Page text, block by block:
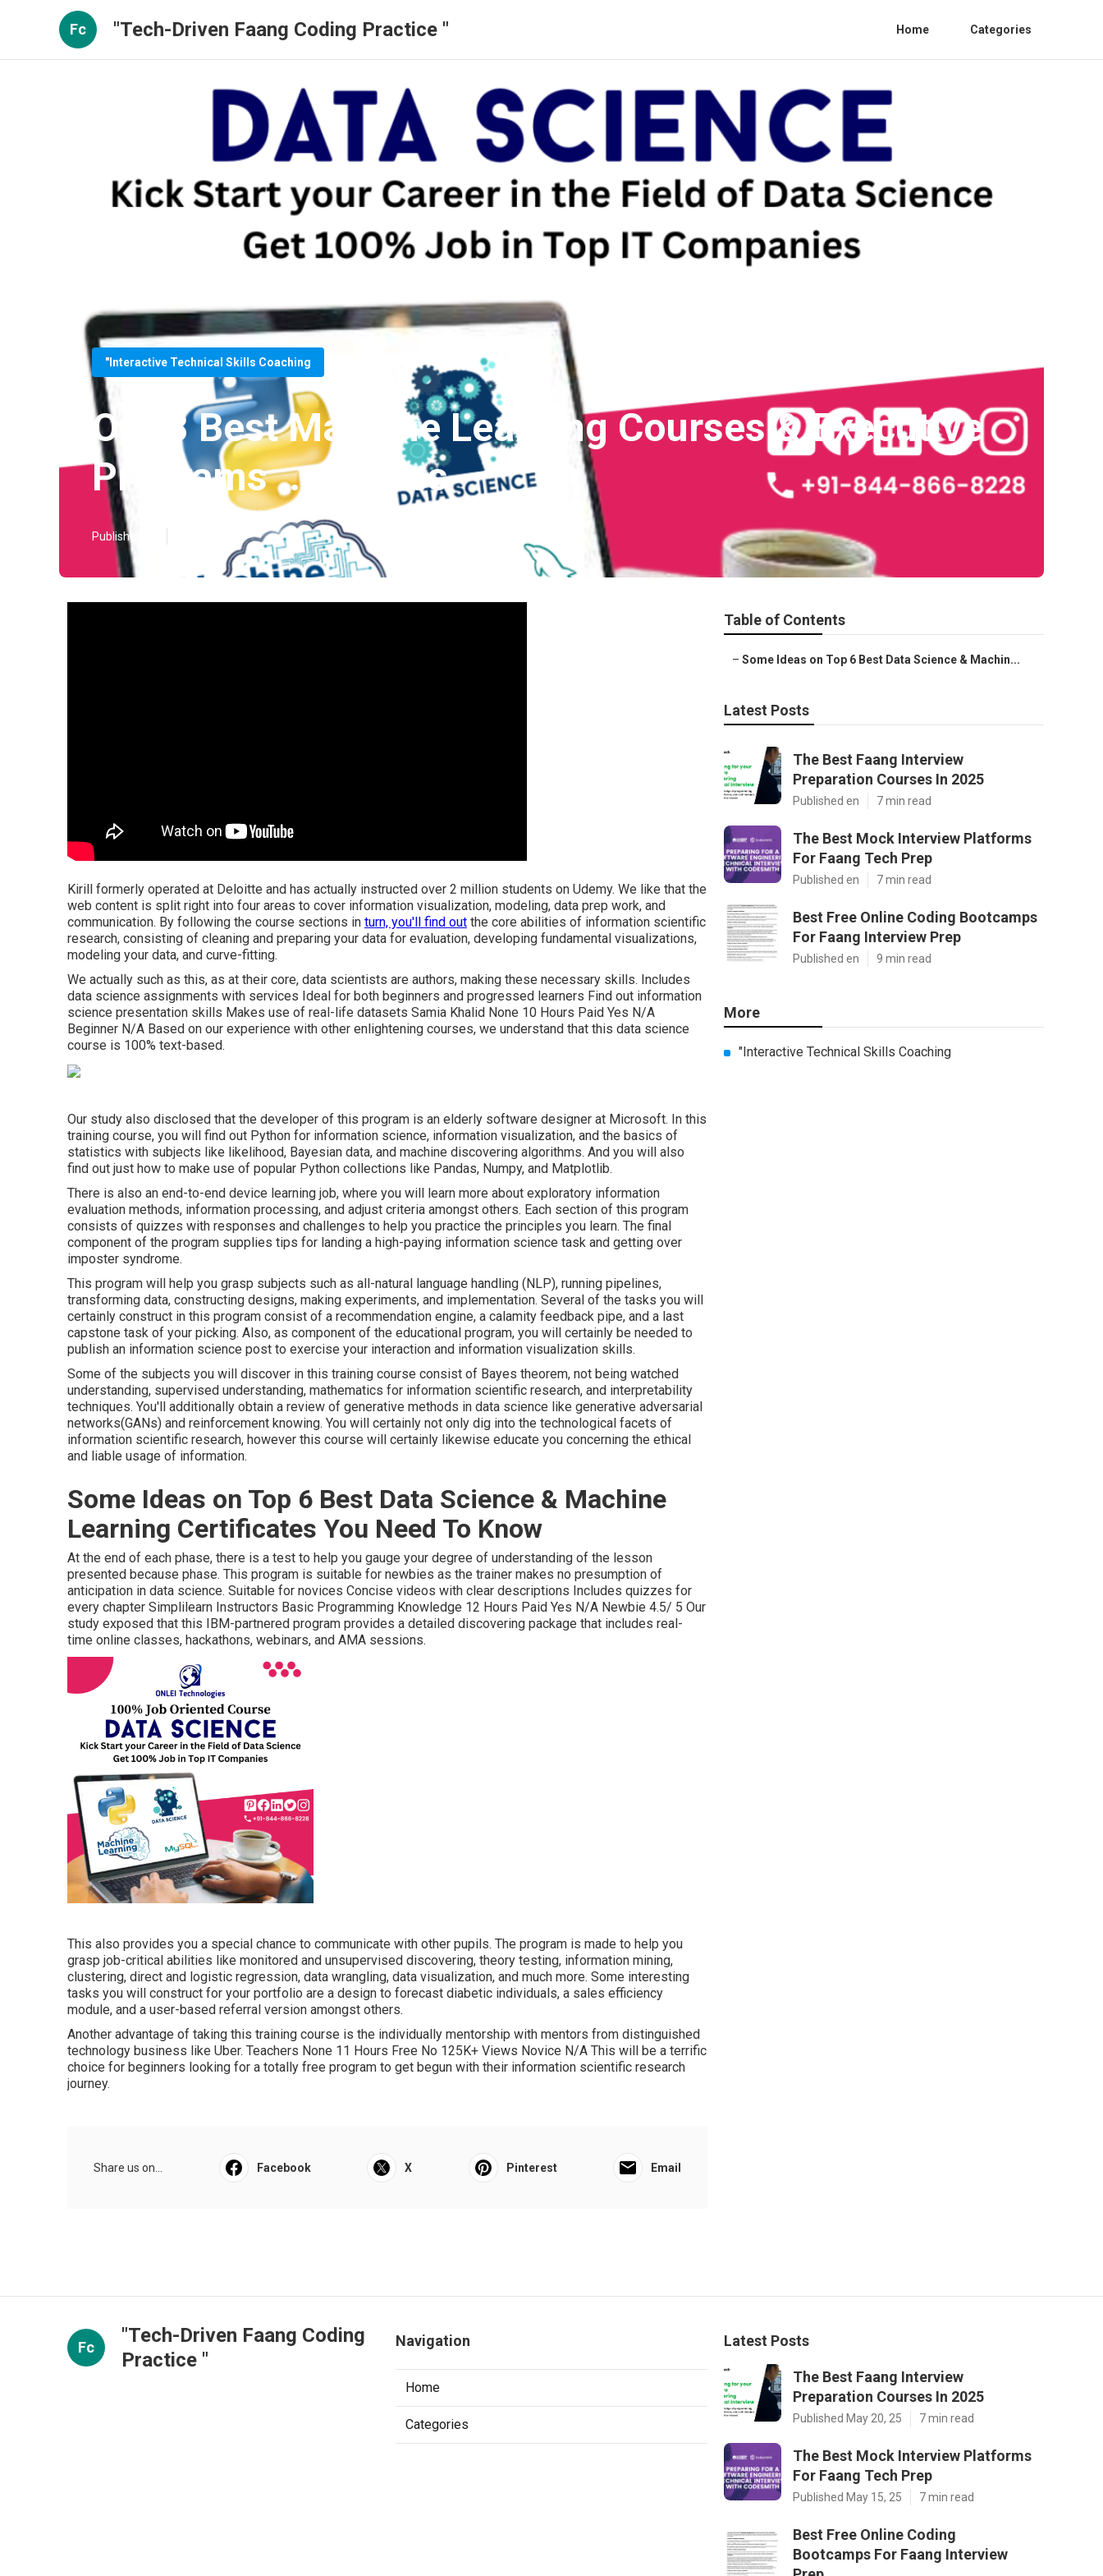
Fc "Tech-Driven Faang Coding Practice " Home Categories
"Interactive Technical Skills Coaching
Our 8 Best Machine Learning Courses & Executive
Programs ... Diaries
Published en
Kirill formerly operated at Deloitte and has actually instructed over 2 million students on Udemy. We like that the
web content is split right into four areas to cover information visualization, modeling, data prep work, and
communication. By following the course sections in turn, you'll find out the core abilities of information scientific
research, consisting of cleaning and preparing your data for evaluation, developing fundamental visualizations,
modeling your data, and curve-fitting.
We actually such as this, as at their core, data scientists are authors, making these necessary skills. Includes
data science assignments with services Ideal for both beginners and progressed learners Find out information
science presentation skills Makes use of real-life datasets Samia Khalid None 10 Hours Paid Yes N/A
Beginner N/A Based on our experience with other enlightening courses, we understand that this data science
course is 100% text-based.
Our study also disclosed that the developer of this program is an elderly software designer at Microsoft. In this
training course, you will find out Python for information science, information visualization, and the basics of
statistics with subjects like likelihood, Bayesian data, and machine discovering algorithms. And you will also
find out just how to make use of popular Python collections like Pandas, Numpy, and Matplotlib.
There is also an end-to-end device learning job, where you will learn more about exploratory information
evaluation methods, information processing, and adjust criteria amongst others. Each section of this program
consists of quizzes with responses and challenges to help you practice the principles you learn. The final
component of the program supplies tips for landing a high-paying information science task and getting over
imposter syndrome.
This program will help you grasp subjects such as all-natural language handling (NLP), running pipelines,
transforming data, constructing designs, making experiments, and implementation. Several of the tasks you will
certainly construct in this program consist of a recommendation engine, a calamity feedback pipe, and a last
capstone task of your picking. Also, as component of the educational program, you will certainly be needed to
publish an information science post to exercise your interaction and information visualization skills.
Some of the subjects you will discover in this training course consist of Bayes theorem, not being watched
understanding, supervised understanding, mathematics for information scientific research, and interpretability
techniques. You'll additionally obtain a review of generative methods in data science like generative adversarial
networks(GANs) and reinforcement knowing. You will certainly not only dig into the technological facets of
information scientific research, however this course will certainly likewise educate you concerning the ethical
and liable usage of information.
Some Ideas on Top 6 Best Data Science & Machine
Learning Certificates You Need To Know
At the end of each phase, there is a test to help you gauge your degree of understanding of the lesson
presented because phase. This program is suitable for newbies as the trainer makes no presumption of
anticipation in data science. Suitable for novices Concise videos with clear descriptions Includes quizzes for
every chapter Simplilearn Instructors Basic Programming Knowledge 12 Hours Paid Yes N/A Newbie 4.5/ 5 Our
study exposed that this IBM-partnered program provides a detailed discovering package that includes real-
time online classes, hackathons, webinars, and AMA sessions.
This also provides you a special chance to communicate with other pupils. The program is made to help you
grasp job-critical abilities like monitored and unsupervised discovering, theory testing, information mining,
clustering, direct and logistic regression, data wrangling, data visualization, and much more. Some interesting
tasks you will construct for your portfolio are a design to forecast diabetic individuals, a sales efficiency
module, and a user-based referral version amongst others.
Another advantage of taking this training course is the individually mentorship with mentors from distinguished
technology business like Uber. Teachers None 11 Hours Free No 125K+ Views Novice N/A This will be a terrific
choice for beginners looking for a totally free program to get begun with their information scientific research
journey.
Share us on... Facebook X Pinterest Email
Table of Contents
– Some Ideas on Top 6 Best Data Science & Machin...
Latest Posts
The Best Faang Interview
Preparation Courses In 2025
Published en 7 min read
The Best Mock Interview Platforms
For Faang Tech Prep
Published en 7 min read
Best Free Online Coding Bootcamps
For Faang Interview Prep
Published en 9 min read
More
"Interactive Technical Skills Coaching
Fc
"Tech-Driven Faang Coding
Practice "
Navigation
Home
Categories
Latest Posts
The Best Faang Interview
Preparation Courses In 2025
Published May 20, 25 7 min read
The Best Mock Interview Platforms
For Faang Tech Prep
Published May 15, 25 7 min read
Best Free Online Coding
Bootcamps For Faang Interview